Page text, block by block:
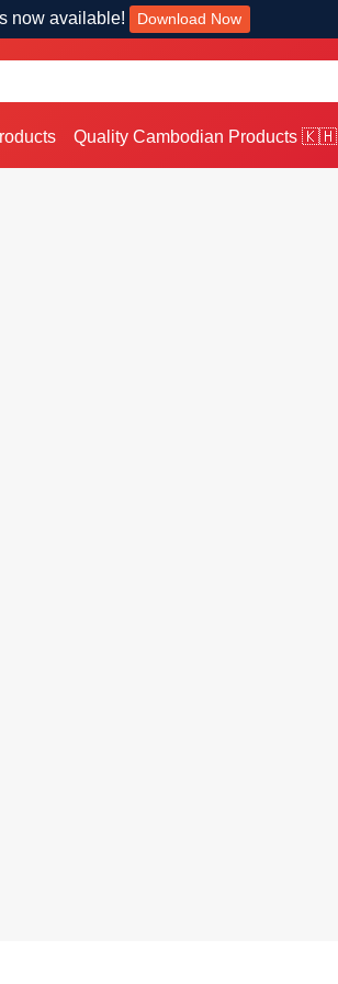
now available! Download Now
Quality Cambodian Products 🇰🇭